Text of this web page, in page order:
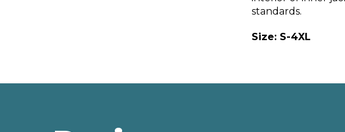
standards.
Size: S-4XL